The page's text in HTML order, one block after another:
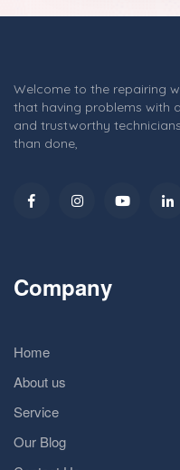
Welcome to the repairing
that having problems with
and trustworthy
than done,
Company
Home
About us
Service
Our Blog